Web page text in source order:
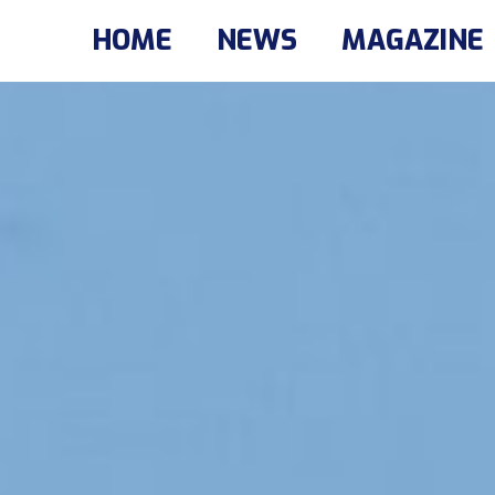
HOME NEWS MAGAZINE